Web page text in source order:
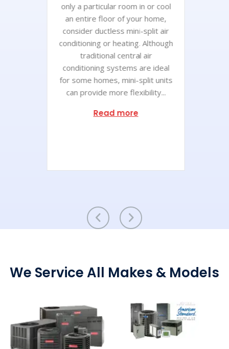
only a particular room in or cool
an entire floor of your home,
consider ductless mini-split air
conditioning or heating. Although
traditional central air
conditioning systems are ideal
for some homes, mini-split units
can provide more flexibility...
Read more
We Service All Makes & Models